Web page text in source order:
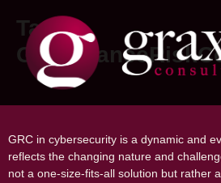
Tag:
The Evolution of GRC in
GRC in cybersecurity is a dynamic and
reflects the changing nature and
not a one-size-fits-all solution but rather